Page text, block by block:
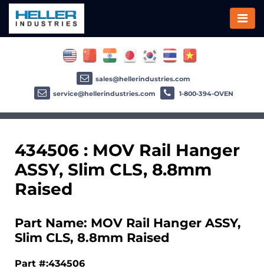
434506 : MOV Rail Hanger
ASSY, Slim CLS, 8.8mm
Raised
Part Name: MOV Rail Hanger ASSY,
Slim CLS, 8.8mm Raised
Part #:434506
sales@hellerindustries.com
service@hellerindustries.com
1-800-394-OVEN